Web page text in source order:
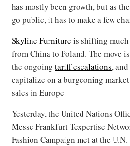
has mostly been growth, but as
go public, it has to make a few
Skyline Furniture is shifting
from China to Poland. The move
the ongoing tariff escalations,
capitalize on a burgeoning
sales in Europe.
Yesterday, the United Nations
Messe Frankfurt Texpertise
Fashion Campaign met at the